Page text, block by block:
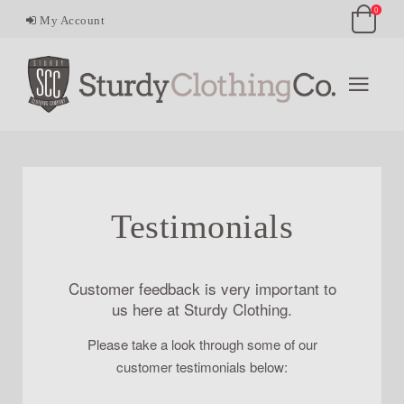
My Account
0
Testimonials
Customer feedback is very important to
us here at Sturdy Clothing.
Please take a look through some of our
customer testimonials below: